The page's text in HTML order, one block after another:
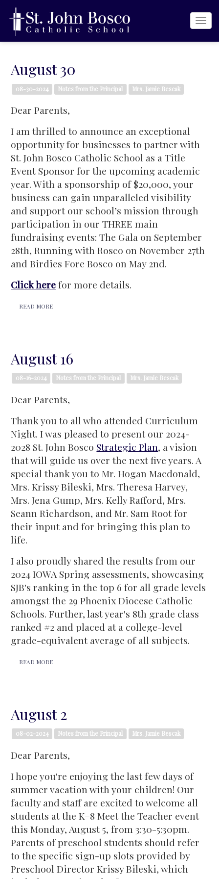
August 30
08-30-2024 Notes from the Principal Mrs. Jamie Bescak
Dear Parents,
I am thrilled to announce an exceptional
opportunity for businesses to partner with
St. John Bosco Catholic School as a Title
Event Sponsor for the upcoming academic
year. With a sponsorship of $20,000, your
business can gain unparalleled visibility
and support our school’s mission through
participation in our THREE main
fundraising events: The Gala on September
28th, Running with Rosco on November 27th
and Birdies Fore Bosco on May 2nd.
Click herefor more details.
READ MORE
August 16
08-16-2024 Notes from the Principal Mrs. Jamie Bescak
Dear Parents,
Thank you to all who attended Curriculum
Night. I was pleased to present our 2024-
2028 St. John Bosco Strategic Plan, a vision
that will guide us over the next five years. A
special thank you to Mr. Hogan Macdonald,
Mrs. Krissy Bileski, Mrs. Theresa Harvey,
Mrs. Jena Gump, Mrs. Kelly Rafford, Mrs.
Seann Richardson, and Mr. Sam Root for
their input and for bringing this plan to
life.
I also proudly shared the results from our
2024 IOWA Spring assessments, showcasing
SJB's ranking in the top 6 for all grade levels
amongst the 29 Phoenix Diocese Catholic
Schools. Further, last year's 8th grade class
ranked #2 and placed at a college-level
grade-equivalent average of all subjects.
READ MORE
August 2
08-02-2024 Notes from the Principal Mrs. Jamie Bescak
Dear Parents,
I hope you're enjoying the last few days of
summer vacation with your children! Our
faculty and staff are excited to welcome all
students at the K–8 Meet the Teacher event
this Monday, August 5, from 3:30-5:30pm.
Parents of preschool students should refer
to the specific sign-up slots provided by
Preschool Director Krissy Bileski, which